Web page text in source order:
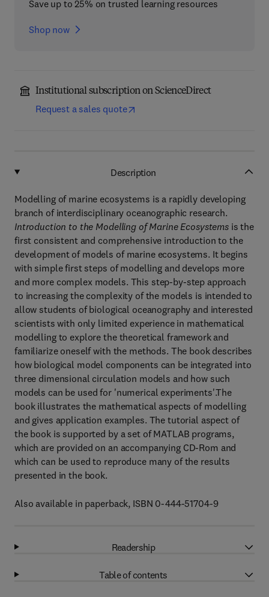
Save up to 25% on trusted learning resources
Shop now
Institutional subscription on ScienceDirect
Request a sales quote
Description
Modelling of marine ecosystems is a rapidly developing
branch of interdisciplinary oceanographic research.
Introduction to the Modelling of Marine Ecosystems is the
first consistent and comprehensive introduction to the
development of models of marine ecosystems. It begins
with simple first steps of modelling and develops more
and more complex models. This step-by-step approach
to increasing the complexity of the models is intended to
allow students of biological oceanography and interested
scientists with only limited experience in mathematical
modelling to explore the theoretical framework and
familiarize oneself with the methods. The book describes
how biological model components can be integrated into
three dimensional circulation models and how such
models can be used for 'numerical experiments'.The
book illustrates the mathematical aspects of modelling
and gives application examples. The tutorial aspect of
the book is supported by a set of MATLAB programs,
which are provided on an accompanying CD-Rom and
which can be used to reproduce many of the results
presented in the book.
Also available in paperback, ISBN 0-444-51704-9
Readership
Table of contents